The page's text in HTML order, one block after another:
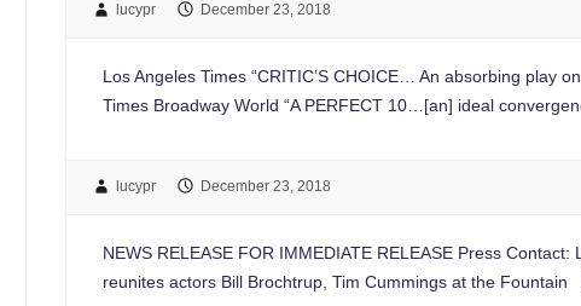
lucypr December 23, 2018
Los Angeles Times “CRITIC’S CHOICE… An absorbing
Times Broadway World “A PERFECT 10…[an] ideal
lucypr December 23, 2018
NEWS RELEASE FOR IMMEDIATE RELEASE Press Contact:
reunites actors Bill Brochtrup, Tim Cummings at the